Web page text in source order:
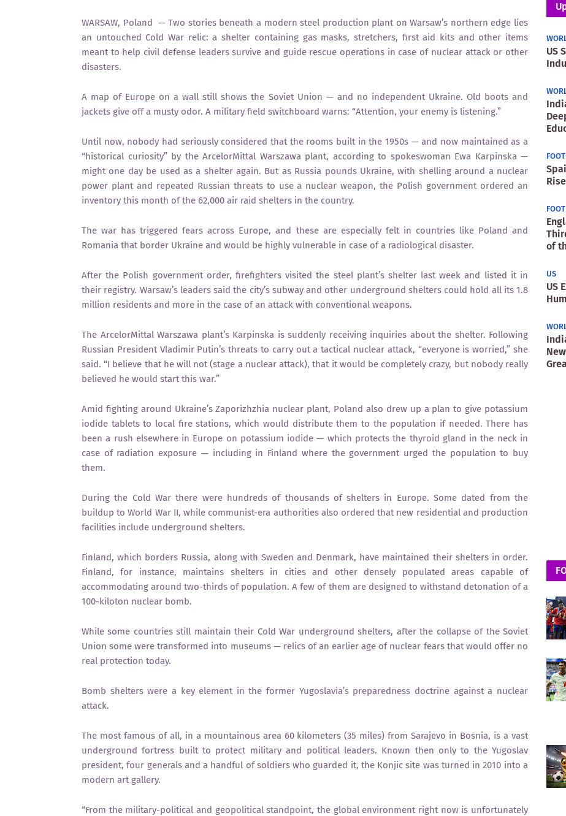
WARSAW, Poland — Two stories beneath a modern steel production plant on Warsaw’s northern edge lies
an untouched Cold War relic: a shelter containing gas masks, stretchers, first aid kits and other items
meant to help civil defense leaders survive and guide rescue operations in case of nuclear attack or other
disasters.
A map of Europe on a wall still shows the Soviet Union — and no independent Ukraine. Old boots and
jackets give off a musty odor. A military field switchboard warns: “Attention, your enemy is listening.”
Until now, nobody had seriously considered that the rooms built in the 1950s — and now maintained as a
“historical curiosity” by the ArcelorMittal Warszawa plant, according to spokeswoman Ewa Karpinska —
might one day be used as a shelter again. But as Russia pounds Ukraine, with shelling around a nuclear
power plant and repeated Russian threats to use a nuclear weapon, the Polish government ordered an
inventory this month of the 62,000 air raid shelters in the country.
The war has triggered fears across Europe, and these are especially felt in countries like Poland and
Romania that border Ukraine and would be highly vulnerable in case of a radiological disaster.
After the Polish government order, firefighters visited the steel plant’s shelter last week and listed it in
their registry. Warsaw’s leaders said the city’s subway and other underground shelters could hold all its 1.8
million residents and more in the case of an attack with conventional weapons.
The ArcelorMittal Warszawa plant’s Karpinska is suddenly receiving inquiries about the shelter. Following
Russian President Vladimir Putin’s threats to carry out a tactical nuclear attack, “everyone is worried,” she
said. “I believe that he will not (stage a nuclear attack), that it would be completely crazy, but nobody really
believed he would start this war.”
Amid fighting around Ukraine’s Zaporizhzhia nuclear plant, Poland also drew up a plan to give potassium
iodide tablets to local fire stations, which would distribute them to the population if needed. There has
been a rush elsewhere in Europe on potassium iodide — which protects the thyroid gland in the neck in
case of radiation exposure — including in Finland where the government urged the population to buy
them.
During the Cold War there were hundreds of thousands of shelters in Europe. Some dated from the
buildup to World War II, while communist-era authorities also ordered that new residential and production
facilities include underground shelters.
Finland, which borders Russia, along with Sweden and Denmark, have maintained their shelters in order.
Finland, for instance, maintains shelters in cities and other densely populated areas capable of
accommodating around two-thirds of population. A few of them are designed to withstand detonation of a
100-kiloton nuclear bomb.
While some countries still maintain their Cold War underground shelters, after the collapse of the Soviet
Union some were transformed into museums — relics of an earlier age of nuclear fears that would offer no
real protection today.
Bomb shelters were a key element in the former Yugoslavia’s preparedness doctrine against a nuclear
attack.
The most famous of all, in a mountainous area 60 kilometers (35 miles) from Sarajevo in Bosnia, is a vast
underground fortress built to protect military and political leaders. Known then only to the Yugoslav
president, four generals and a handful of soldiers who guarded it, the Konjic site was turned in 2010 into a
modern art gallery.
“From the military-political and geopolitical standpoint, the global environment right now is unfortunately
US
of
US
US